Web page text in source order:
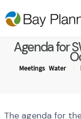
Agenda for
Meetings Water
The agenda for